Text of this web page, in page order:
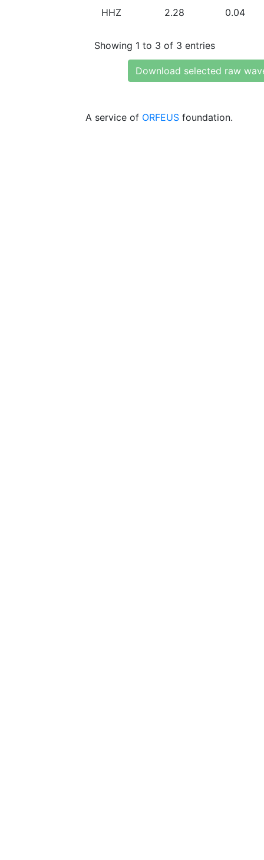
HHZ 2.28 0.04
Showing 1 to 3 of 3 entries
Download selected raw
A service of ORFEUS foundation.